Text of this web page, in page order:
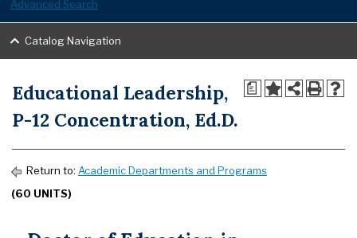
Advanced Search
Catalog Navigation
a
Educational Leadership,
P-12 Concentration, Ed.D.
Return to: Academic Departments and Programs
(60 UNITS)